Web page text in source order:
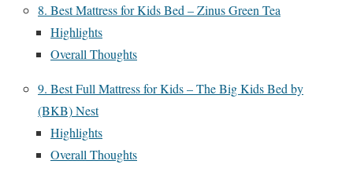
8. Best Mattress for Kids Bed – Zinus Green Tea
Highlights
Overall Thoughts
9. Best Full Mattress for Kids – The Big Kids Bed by
(BKB) Nest
Highlights
Overall Thoughts